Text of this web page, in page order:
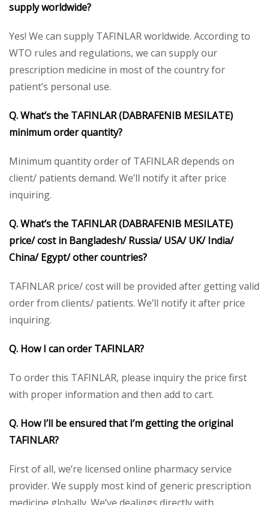
supply worldwide?
Yes! We can supply TAFINLAR worldwide. According to
WTO rules and regulations, we can supply our
prescription medicine in most of the country for
patient’s personal use.
Q. What’s the TAFINLAR (DABRAFENIB MESILATE)
minimum order quantity?
Minimum quantity order of TAFINLAR depends on
client/ patients demand. We’ll notify it after price
inquiring.
Q. What’s the TAFINLAR (DABRAFENIB MESILATE)
price/ cost in Bangladesh/ Russia/ USA/ UK/ India/
China/ Egypt/ other countries?
TAFINLAR price/ cost will be provided after getting valid
order from clients/ patients. We’ll notify it after price
inquiring.
Q. How I can order TAFINLAR?
To order this TAFINLAR, please inquiry the price first
with proper information and then add to cart.
Q. How I’ll be ensured that I’m getting the original
TAFINLAR?
First of all, we’re licensed online pharmacy service
provider. We supply most kind of generic prescription